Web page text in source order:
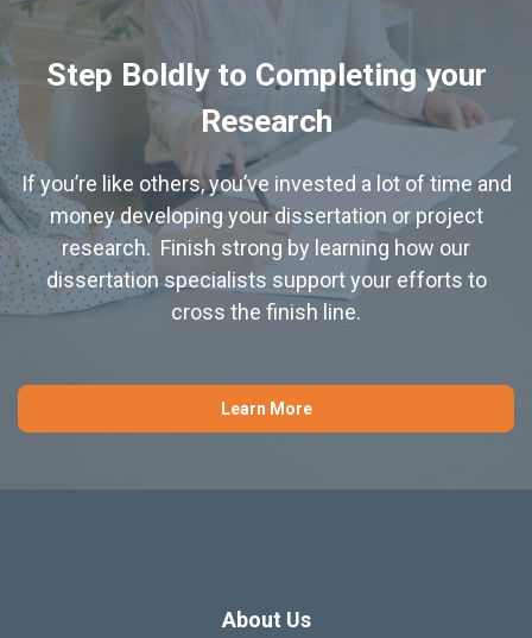
Step Boldly to Completing your
Research
If you’re like others, you’ve invested a lot of time and
money developing your dissertation or project
research. Finish strong by learning how our
dissertation specialists support your efforts to
cross the finish line.
Learn More
About Us